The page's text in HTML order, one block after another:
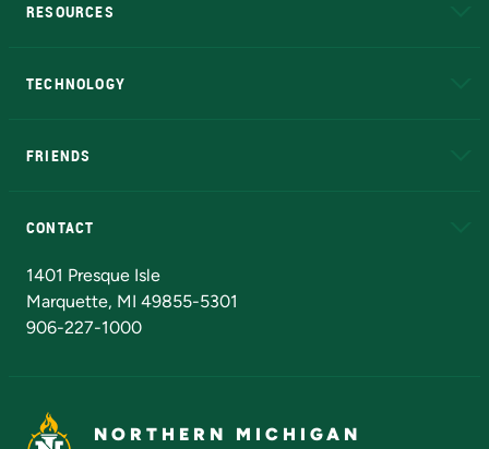
RESOURCES
TECHNOLOGY
FRIENDS
CONTACT
1401 Presque Isle
Marquette, MI 49855-5301
906-227-1000
NORTHERN MICHIGAN